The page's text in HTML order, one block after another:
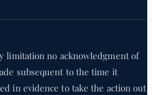
limitation no acknowledgment of
subsequent to the time it
in evidence to take the action out